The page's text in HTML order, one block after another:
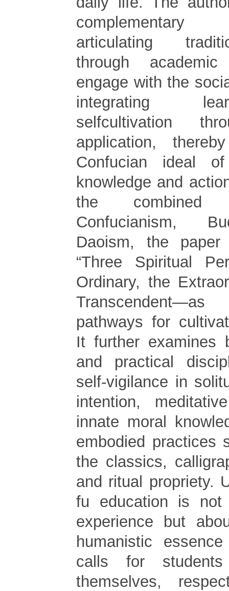
complementary
articulating
through
engage with the
integrating
selfcultivation
application,
Confucian ideal
knowledge and
the combined
Confucianism,
Daoism, the paper
“Three Spiritual
Ordinary, the
pathways for
It further examines
and practical
self-vigilance in
intention,
innate moral
embodied practices
the classics,
and ritual propriety.
fu education is not
experience but
humanistic
calls for
themselves,